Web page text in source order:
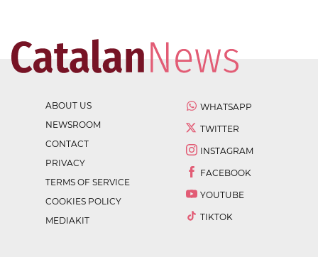
ABOUT US
NEWSROOM
CONTACT
PRIVACY
TERMS OF SERVICE
COOKIES POLICY
MEDIAKIT
WHATSAPP
TWITTER
INSTAGRAM
FACEBOOK
YOUTUBE
TIKTOK